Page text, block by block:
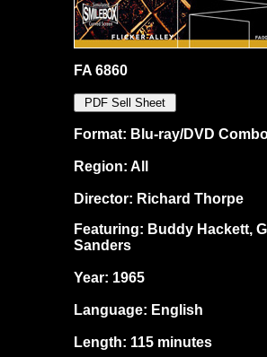
FA 6860
Format: Blu-ray/DVD
Region: All
Director: Richard Thorpe
Featuring: Buddy Hackett,
Sanders
Year: 1965
Language: English
Length: 115 minutes